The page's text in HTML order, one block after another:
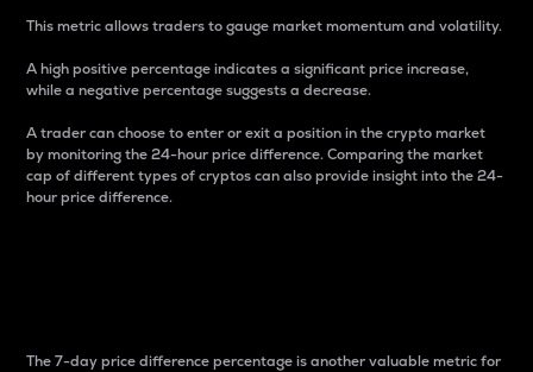
This metric allows traders to gauge market momentum and volatility.
A high positive percentage indicates a significant price increase,
while a negative percentage suggests a decrease.
A trader can choose to enter or exit a position in the crypto market
by monitoring the 24-hour price difference. Comparing the market
cap of different types of cryptos can also provide insight into the 24-
hour price difference.
The 7-day price difference percentage is another valuable metric for